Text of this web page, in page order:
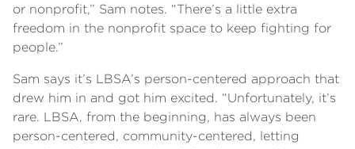
or nonprofit,” Sam notes. “There’s a little extra
freedom in the nonprofit space to keep fighting for
people.”
Sam says it’s LBSA’s person-centered approach that
drew him in and got him excited. “Unfortunately, it’s
rare. LBSA, from the beginning, has always been
person-centered, community-centered, letting